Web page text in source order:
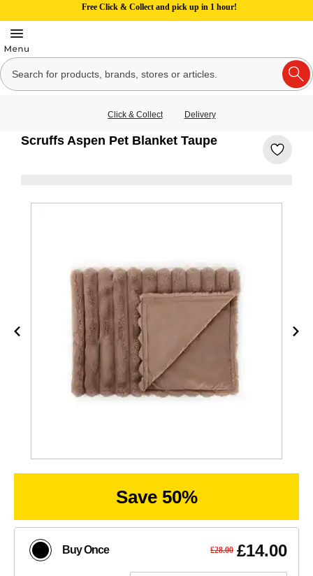
Free Click & Collect and pick up in 1 hour!
Click & Collect Delivery
Scruffs Aspen Pet Blanket Taupe
Save 50%
Buy Once £28.00 £14.00